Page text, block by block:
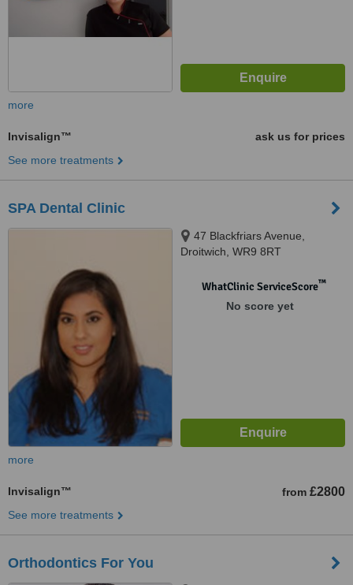
more
Invisalign™
ask us for prices
See more treatments
SPA Dental Clinic
47 Blackfriars Avenue,
Droitwich, WR9 8RT
WhatClinic ServiceScore™
No score yet
more
Invisalign™ from £2800
See more treatments
Orthodontics For You